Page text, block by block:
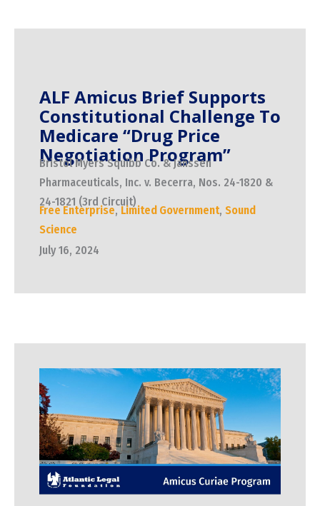
ALF Amicus Brief Supports
Constitutional Challenge To
Medicare “Drug Price
Negotiation Program”
Bristol Myers Squibb Co. & Janssen
Pharmaceuticals, Inc. v. Becerra, Nos. 24-1820 &
24-1821 (3rd Circuit)
Free Enterprise,Limited Government, Sound
Science
July 16, 2024